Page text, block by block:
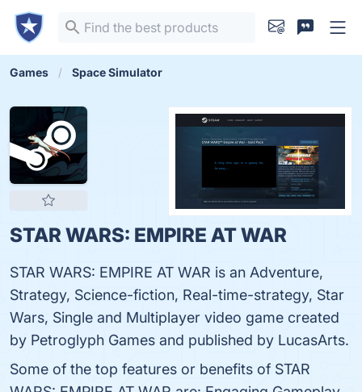
Games Space Simulator
STAR WARS: EMPIRE AT WAR
STAR WARS: EMPIRE AT WAR is an Adventure,
Strategy, Science-fiction, Real-time-strategy, Star
Wars, Single and Multiplayer video game created
by Petroglyph Games and published by LucasArts.
Some of the top features or benefits of STAR